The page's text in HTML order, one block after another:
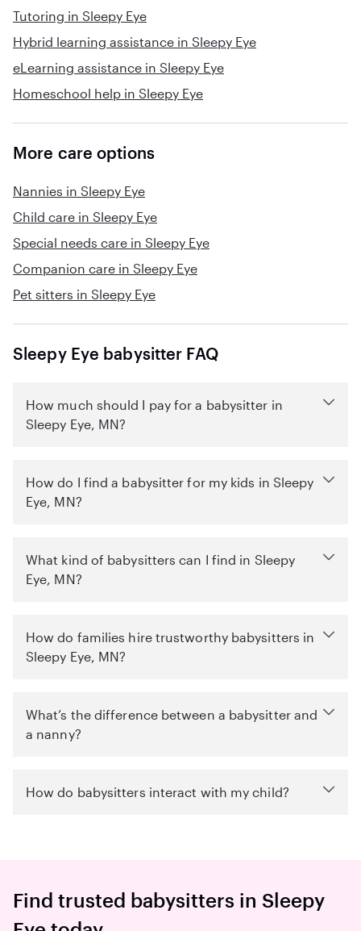
Tutoring in Sleepy Eye
Hybrid learning assistance in Sleepy Eye
eLearning assistance in Sleepy Eye
Homeschool help in Sleepy Eye
More care options
Nannies in Sleepy Eye
Child care in Sleepy Eye
Special needs care in Sleepy Eye
Companion care in Sleepy Eye
Pet sitters in Sleepy Eye
Sleepy Eye babysitter FAQ
How much should I pay for a babysitter in
Sleepy Eye, MN?
How do I find a babysitter for my kids in Sleepy
Eye, MN?
What kind of babysitters can I find in Sleepy
Eye, MN?
How do families hire trustworthy babysitters in
Sleepy Eye, MN?
What’s the difference between a babysitter and
a nanny?
How do babysitters interact with my child?
Find trusted babysitters in Sleepy